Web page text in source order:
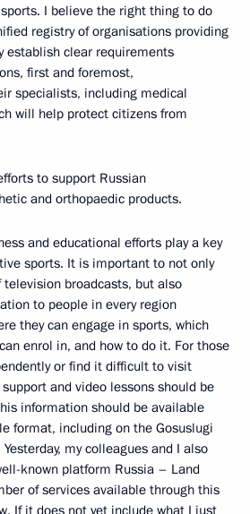
I believe the right thing to do
registry of organisations providing
establish clear requirements
first and foremost,
specialists, including medical
will help protect citizens from
to support Russian
and orthopaedic products.
and educational efforts play a key
sports. It is important to not only
broadcasts, but also
to people in every region
they can engage in sports, which
enrol in, and how to do it. For those
or find it difficult to visit
and video lessons should be
information should be available
format, including on the Gosuslugi
my colleagues and I also
known platform Russia – Land
of services available through this
If it does not yet include what I just